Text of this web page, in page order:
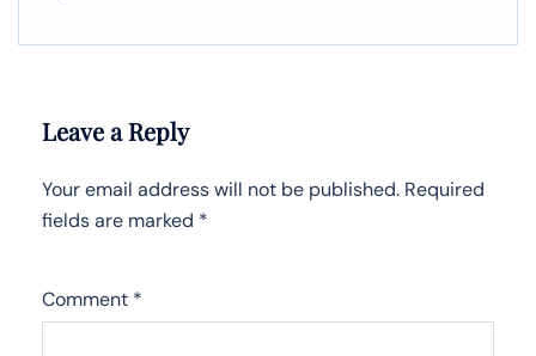
Leave a Reply
Your email address will not be published. Required
fields are marked *
Comment *